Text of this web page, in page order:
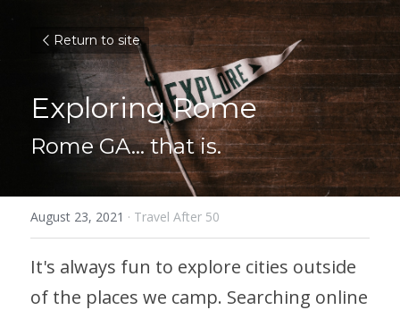
Return to site
Exploring Rome
Rome GA... that is.
August 23, 2021 · Travel After 50
It's always fun to explore cities outside
of the places we camp. Searching online